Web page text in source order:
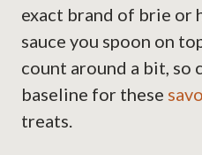
exact brand of brie or
sauce you spoon on
count around a bit, so
baseline for these
treats.